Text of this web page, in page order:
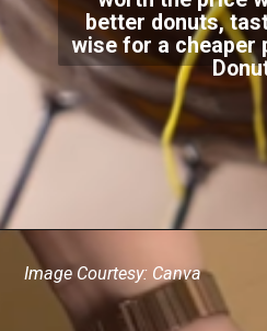
better donuts,
wise for a cheaper
Image Courtesy: Canva